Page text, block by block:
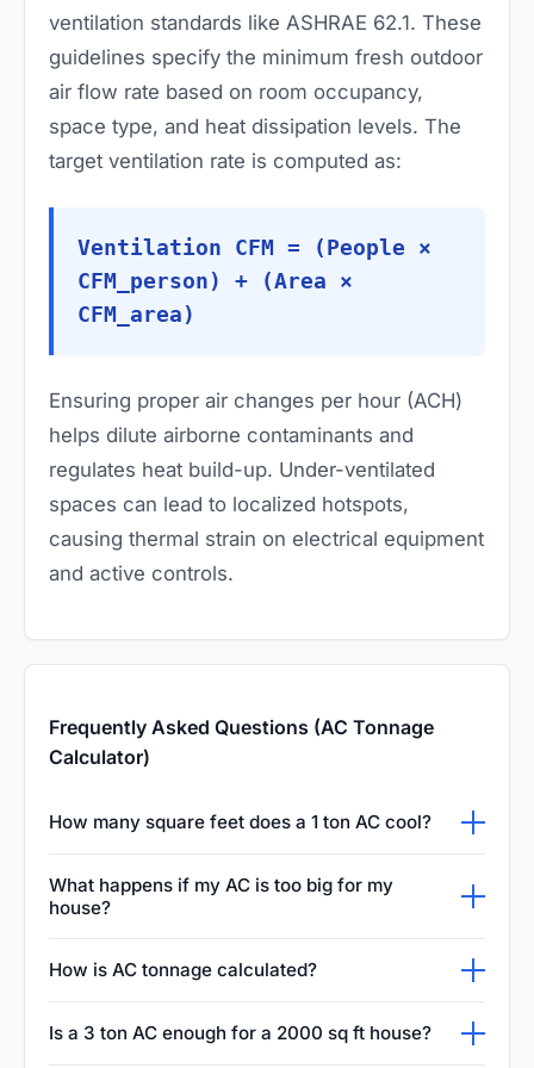
ventilation standards like ASHRAE 62.1. These
guidelines specify the minimum fresh outdoor
air flow rate based on room occupancy,
space type, and heat dissipation levels. The
target ventilation rate is computed as:
Ventilation CFM = (People ×
CFM_person) + (Area ×
CFM_area)
Ensuring proper air changes per hour (ACH)
helps dilute airborne contaminants and
regulates heat build-up. Under-ventilated
spaces can lead to localized hotspots,
causing thermal strain on electrical equipment
and active controls.
Frequently Asked Questions (AC Tonnage
Calculator)
How many square feet does a 1 ton AC cool?
space measuring between four hundred and
five hundred square feet. This estimation
assumes standard ceiling heights and average
insulation levels, making it a reliable baseline
for most residential and light commercial air
What happens if my AC is too big for my
house?
home too quickly and shut off before it can
properly dehumidify the air. This short cycling
How is AC tonnage calculated?
determining the British Thermal Units required
Is a 3 ton AC enough for a 2000 sq ft house?